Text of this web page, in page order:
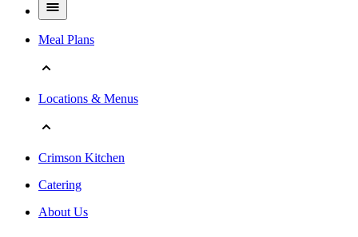
Meal Plans
Locations & Menus
Crimson Kitchen
Catering
About Us